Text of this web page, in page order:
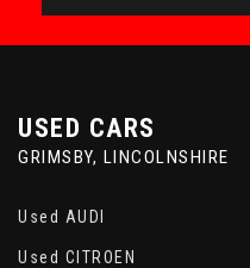
USED CARS
GRIMSBY, LINCOLNSHIRE
Used AUDI
Used CITROEN